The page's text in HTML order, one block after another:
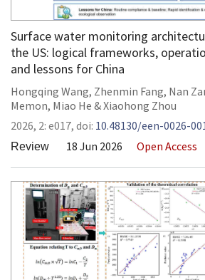
Surface water monitoring
the US: logical frameworks,
and lessons for China
Hongqing Wang, Zhenmin Fang, Nan
Memon, Miao He &Xiaohong Zhou
2026, 2: e017, doi: 10.48130/een-0026-
Review 18 Jun 2026 Open Access